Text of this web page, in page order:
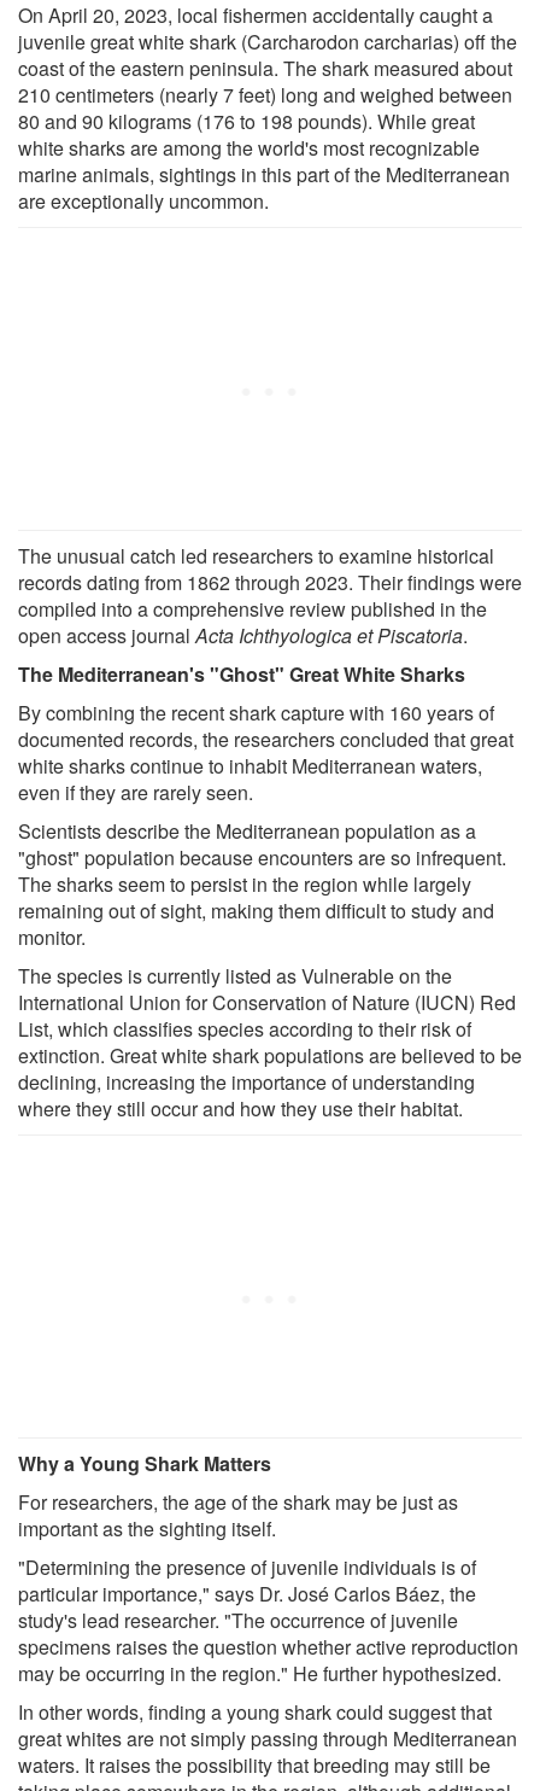
On April 20, 2023, local fishermen accidentally caught a
juvenile great white shark (Carcharodon carcharias) off the
coast of the eastern peninsula. The shark measured about
210 centimeters (nearly 7 feet) long and weighed between
80 and 90 kilograms (176 to 198 pounds). While great
white sharks are among the world's most recognizable
marine animals, sightings in this part of the Mediterranean
are exceptionally uncommon.
The unusual catch led researchers to examine historical
records dating from 1862 through 2023. Their findings were
compiled into a comprehensive review published in the
open access journalActa Ichthyologica et Piscatoria.
The Mediterranean's "Ghost" Great White Sharks
By combining the recent shark capture with 160 years of
documented records, the researchers concluded that great
white sharks continue to inhabit Mediterranean waters,
even if they are rarely seen.
Scientists describe the Mediterranean population as a
"ghost" population because encounters are so infrequent.
The sharks seem to persist in the region while largely
remaining out of sight, making them difficult to study and
monitor.
The species is currently listed as Vulnerable on the
International Union for Conservation of Nature (IUCN) Red
List, which classifies species according to their risk of
extinction. Great white shark populations are believed to be
declining, increasing the importance of understanding
where they still occur and how they use their habitat.
Why a Young Shark Matters
For researchers, the age of the shark may be just as
important as the sighting itself.
"Determining the presence of juvenile individuals is of
particular importance," says Dr. José Carlos Báez, the
study's lead researcher. "The occurrence of juvenile
specimens raises the question whether active reproduction
may be occurring in the region." He further hypothesized.
In other words, finding a young shark could suggest that
great whites are not simply passing through Mediterranean
waters. It raises the possibility that breeding may still be